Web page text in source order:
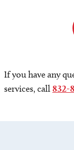
If you have any
services, call832-